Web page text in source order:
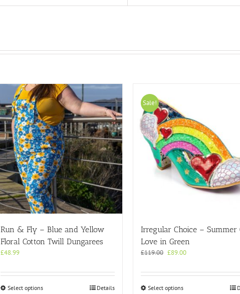
Run & Fly – Blue and Yellow
Floral Cotton Twill Dungarees
£48.99
Select optionsThis
Details
Sale!
Irregular Choice – Summer
Love in Green
£119.00 Original
was:
£89.00Current
is:
Select optionsThis